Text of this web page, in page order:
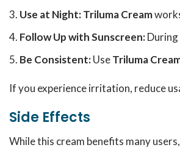
Use at Night:Triluma Cream
Follow Up with Sunscreen:
Be Consistent:UseTriluma
If you experience irritation, reduce
Side Effects
While this cream benefits many